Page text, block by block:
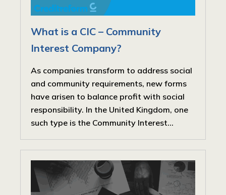
What is a CIC – Community
Interest Company?
As companies transform to address social
and community requirements, new forms
have arisen to balance profit with social
responsibility. In the United Kingdom, one
such type is the Community Interest...